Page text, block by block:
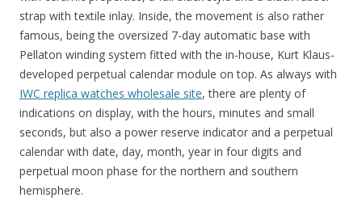
strap with textile inlay. Inside, the movement is also rather
famous, being the oversized 7-day automatic base with
Pellaton winding system fitted with the in-house, Kurt Klaus-
developed perpetual calendar module on top. As always with
IWC replica watches wholesale site, there are plenty of
indications on display, with the hours, minutes and small
seconds, but also a power reserve indicator and a perpetual
calendar with date, day, month, year in four digits and
perpetual moon phase for the northern and southern
hemisphere.